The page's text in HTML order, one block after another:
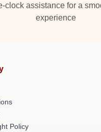
clock assistance for a
experience
Policy